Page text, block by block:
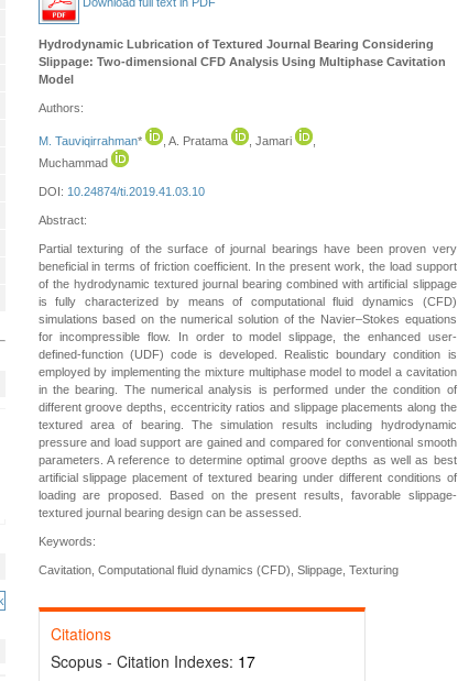
Hydrodynamic Lubrication of Textured Journal Bearing Considering
Slippage: Two-dimensional CFD Analysis Using Multiphase Cavitation
Model
Authors:
M. Tauviqirrahman* , A. Pratama , Jamari
,
Muchammad
DOI: 10.24874/ti.2019.41.03.10
Abstract:
Partial texturing of the surface of journal bearings have been proven very
beneficial in terms of friction coefficient. In the present work, the load support
of the hydrodynamic textured journal bearing combined with artificial slippage
is fully characterized by means of computational fluid dynamics (CFD)
simulations based on the numerical solution of the Navier–Stokes equations
for incompressible flow. In order to model slippage, the enhanced user-
defined-function (UDF) code is developed. Realistic boundary condition is
employed by implementing the mixture multiphase model to model a cavitation
in the bearing. The numerical analysis is performed under the condition of
different groove depths, eccentricity ratios and slippage placements along the
textured area of bearing. The simulation results including hydrodynamic
pressure and load support are gained and compared for conventional smooth
parameters. A reference to determine optimal groove depths as well as best
artificial slippage placement of textured bearing under different conditions of
loading are proposed. Based on the present results, favorable slippage-
textured journal bearing design can be assessed.
Keywords:
Cavitation, Computational fluid dynamics (CFD), Slippage, Texturing
Citations
Scopus - Citation Indexes: 17